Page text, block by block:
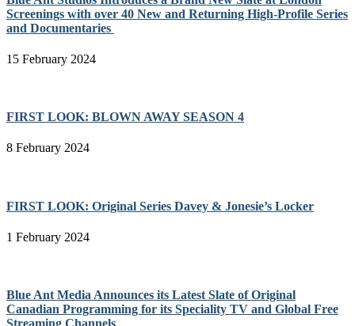
Screenings with over 40 New and Returning High-Profile Series
and Documentaries
15 February 2024
FIRST LOOK: BLOWN AWAY SEASON 4
8 February 2024
FIRST LOOK: Original Series Davey & Jonesie’s Locker
1 February 2024
Blue Ant Media Announces its Latest Slate of Original
Canadian Programming for its Speciality TV and Global Free